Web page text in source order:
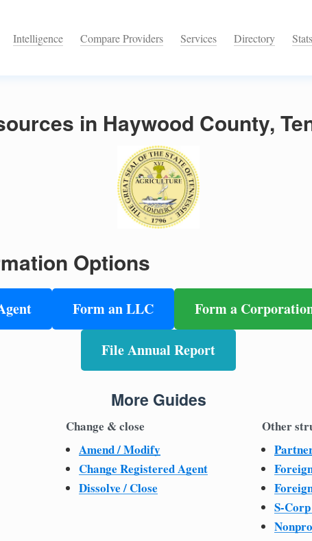
Intelligence Compare Providers Services Directory Stats
in Haywood County,
Options
Form an LLC Form a
File Annual Report
More Guides
Change & close
Amend / Modify
Change Registered Agent
Dissolve / Close
Other
S-